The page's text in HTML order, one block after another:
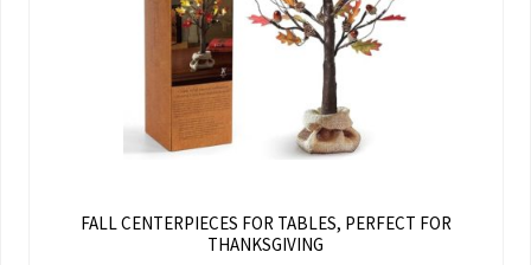
FALL CENTERPIECES FOR TABLES, PERFECT FOR
THANKSGIVING